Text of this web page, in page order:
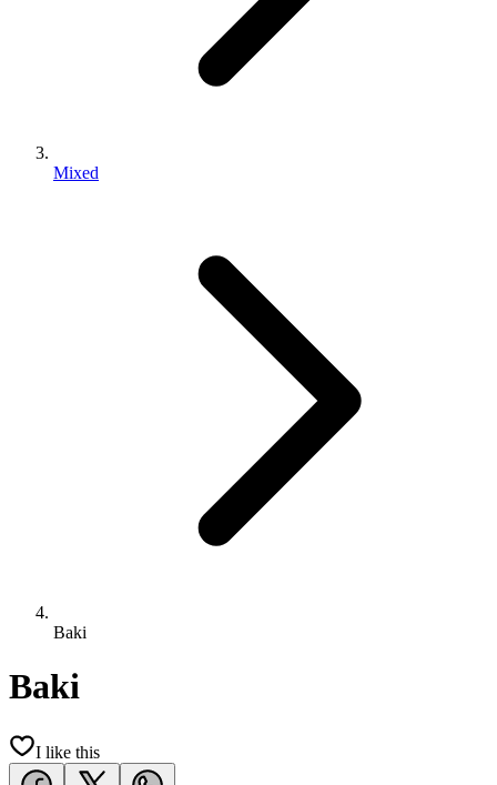
Mixed
Baki
Baki
I like this